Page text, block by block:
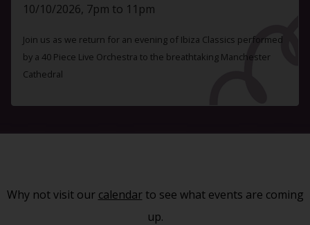
10/10/2026, 7pm to 11pm
Join us as we return for an evening of Ibiza Classics performed
by a 40 Piece Live Orchestra to the breathtaking Manchester
Cathedral
Why not visit our calendarto see what events are coming
up.